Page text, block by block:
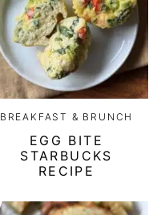
BREAKFAST & BRUNCH
EGG BITE
STARBUCKS
RECIPE